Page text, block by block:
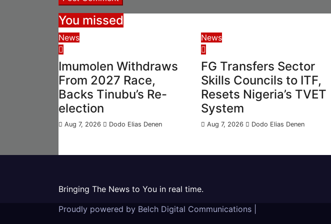
You missed
News
Imumolen Withdraws
From 2027 Race,
Backs Tinubu’s Re-
election
Aug 7, 2026 Dodo Elias Denen
News
FG Transfers Sector
Skills Councils to ITF,
Resets Nigeria’s TVET
System
Aug 7, 2026 Dodo Elias Denen
Bringing The News to You in real time.
Proudly powered by Belch Digital Communications